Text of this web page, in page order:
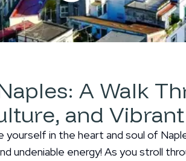
A Walk
and
in the heart and soul of
undeniable energy! As you stroll